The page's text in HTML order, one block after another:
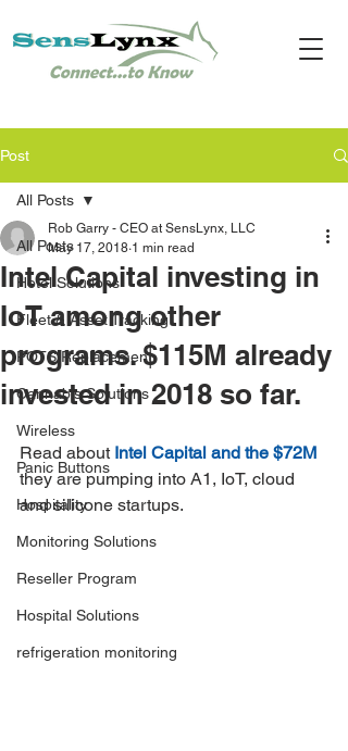
Post
All Posts
Hotel Solutions
Fleet & Asset Tracking
POTS Replacement
Cannabis Solutions
Wireless
Panic Buttons
Hospitality
Monitoring Solutions
Reseller Program
Hospital Solutions
refrigeration monitoring
All Posts
Intel Capital investing in
IoT among other
programs. $115M already
invested in 2018 so far.
Rob Garry - CEO at SensLynx, LLC
May 17, 2018 1 min read
Read about Intel Capital and the $72M
they are pumping into A1, IoT, cloud
and silicone startups.